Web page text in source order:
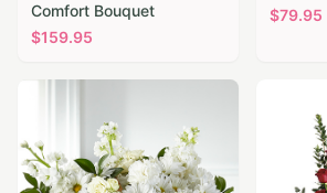
Comfort Bouquet
$159.95
$79.95